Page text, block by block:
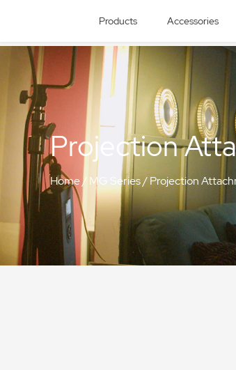
Products Accessories
Projection
Home/MG Series/Projection